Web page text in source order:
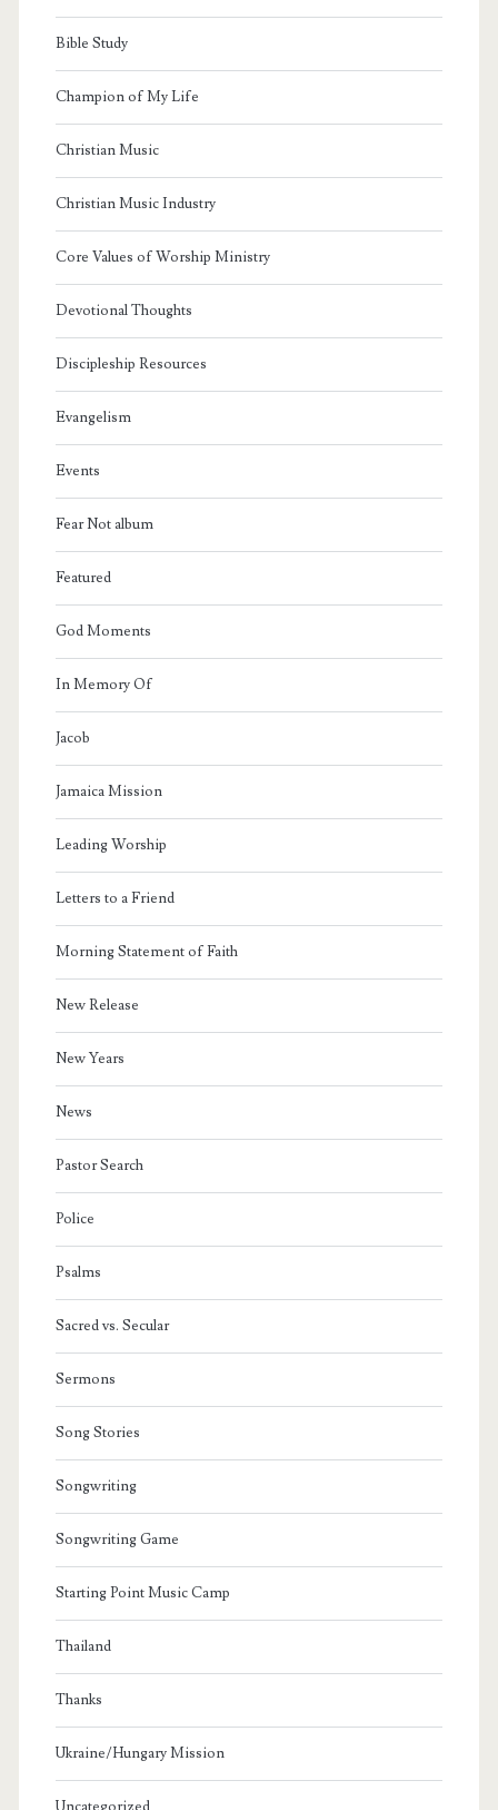
Bible Study
Champion of My Life
Christian Music
Christian Music Industry
Core Values of Worship Ministry
Devotional Thoughts
Discipleship Resources
Evangelism
Events
Fear Not album
Featured
God Moments
In Memory Of
Jacob
Jamaica Mission
Leading Worship
Letters to a Friend
Morning Statement of Faith
New Release
New Years
News
Pastor Search
Police
Psalms
Sacred vs. Secular
Sermons
Song Stories
Songwriting
Songwriting Game
Starting Point Music Camp
Thailand
Thanks
Ukraine/Hungary Mission
Uncategorized